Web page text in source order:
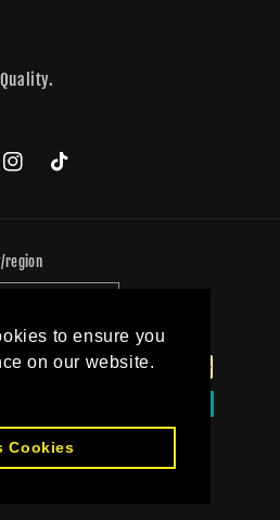
to ensure you
on our website.
Cookies
InstagramTikTok
region